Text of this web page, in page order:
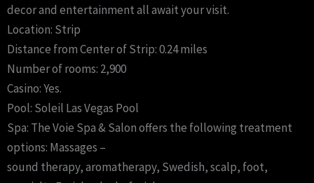
decor and entertainment all await your visit.
Location: Strip
Distance from Center of Strip: 0.24 miles
Number of rooms: 2,900
Casino: Yes.
Pool: Soleil Las Vegas Pool
Spa: The Voie Spa & Salon offers the following treatment
options: Massages –
sound therapy, aromatherapy, Swedish, scalp, foot,